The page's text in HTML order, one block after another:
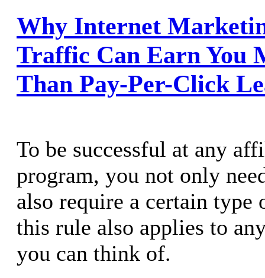
Why Internet
Traffic Can Earn You
Than Pay-Per-Click
To be successful at any
program, you not only
also require a certain
this rule also applies to
you can think of.